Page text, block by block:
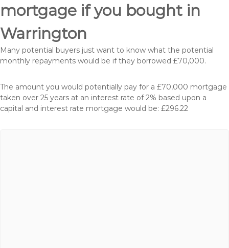
mortgage if you bought in
Warrington
Many potential buyers just want to know what the potential
monthly repayments would be if they borrowed £70,000.
The amount you would potentially pay for a £70,000 mortgage
taken over 25 years at an interest rate of 2% based upon a
capital and interest rate mortgage would be: £296.22